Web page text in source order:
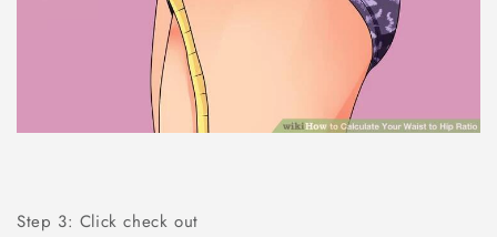
Step 3: Click check out